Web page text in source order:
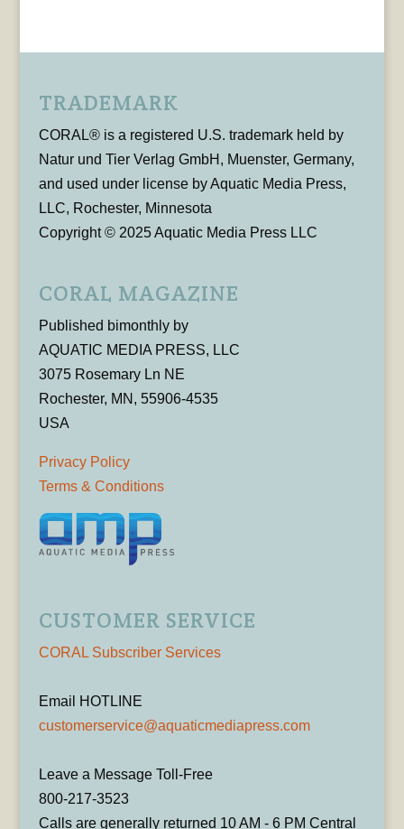
TRADEMARK
CORAL® is a registered U.S. trademark held by
Natur und Tier Verlag GmbH, Muenster, Germany,
and used under license by Aquatic Media Press,
LLC, Rochester, Minnesota
Copyright © 2025 Aquatic Media Press LLC
CORAL MAGAZINE
Published bimonthly by
AQUATIC MEDIA PRESS, LLC
3075 Rosemary Ln NE
Rochester, MN, 55906-4535
USA
Privacy Policy
Terms & Conditions
CUSTOMER SERVICE
CORAL Subscriber Services
Email HOTLINE
customerservice@aquaticmediapress.com
Leave a Message Toll-Free
800-217-3523
Calls are generally returned 10 AM - 6 PM Central